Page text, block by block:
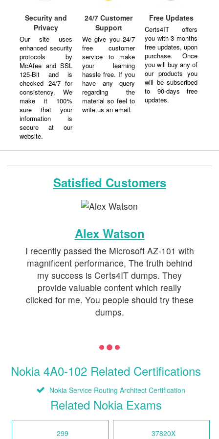
Security and
Privacy
Our site uses
enhanced security
protocols by
McAfee and SSL
125-Bit and is
checked 24/7 for
consistency. We
make it 100%
sure that your
information is
secure at our
website.
24/7 Customer
Support
We give you 24/7
free customer
service to make
your learning
hassle free. If you
have any query
regarding the
material so feel to
write us an email.
Free Updates
Certs4IT offers
you with 3 months
free updates, upon
purchase. Once
you will buy any of
our products you
will be subscribed
to 90-days free
updates.
Satisfied Customers
Alex Watson
I recently passed the Microsoft AZ-101 with
magnificent performance, The truth behind
my success is Certs4IT dumps. They
provide valuable content which really
clicked for me. You people should try these
dumps.
Nokia 4A0-102 Related Certifications
Nokia Service Routing Architect Certification
Related Nokia Exams
299 37820X